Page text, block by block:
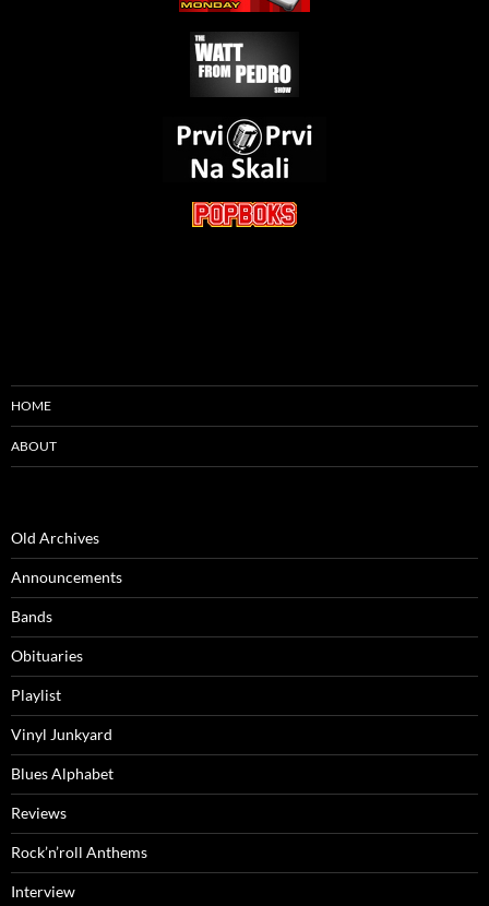
HOME
ABOUT
Old Archives
Announcements
Bands
Obituaries
Playlist
Vinyl Junkyard
Blues Alphabet
Reviews
Rock’n’roll Anthems
Interview